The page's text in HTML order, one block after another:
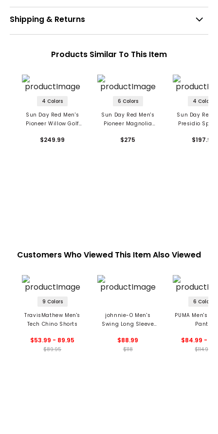
Shipping & Returns
Products Similar To This Item
4 Colors
Sun Day Red Men's
Pioneer Willow Golf
$249.99
6 Colors
Sun Day Red Men's
Pioneer Magnolia
$275
4 Colors
Sun Day Red
Presidio
$197.99
Customers Who Viewed This Item Also Viewed
9 Colors
TravisMathew Men's
Tech Chino Shorts
$53.99 - 89.95
$89.95
johnnie-O Men's
Swing Long Sleeve
$88.99
$118
6 Colors
PUMA Men's
Pants
$84.99 -
$114.99